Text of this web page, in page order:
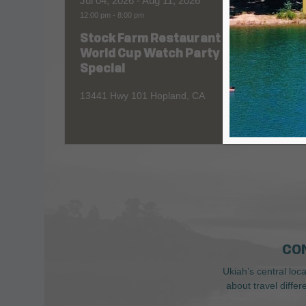
12:00 pm - 8:00 pm
Stock Farm Restaurant
World Cup Watch Party
Special
13441 Hwy 101 Hopland, CA
All Day
1055
Ukiah’s central
about travel